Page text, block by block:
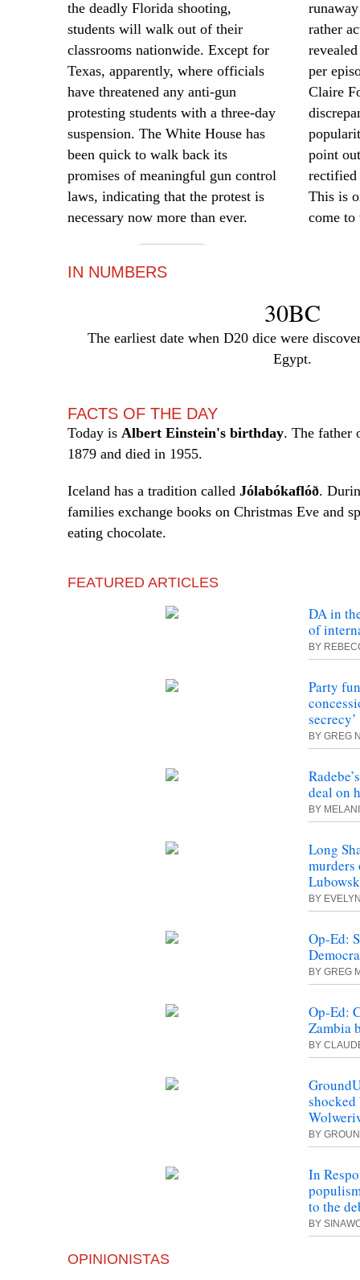
the deadly Florida shooting,
students will walk out of their
classrooms nationwide. Except for
Texas, apparently, where officials
have threatened any anti-gun
protesting students with a three-day
suspension. The White House has
been quick to walk back its
promises of meaningful gun control
laws, indicating that the protest is
necessary now more than ever.
rather
per
Claire
point
rectified
This is
come to
IN NUMBERS
30BC
The earliest date when D20 dice were
Egypt.
FACTS OF THE DAY
Today is Albert Einstein's birthday. The father
1879 and died in 1955.
Iceland has a tradition called Jólabókaflóð.
families exchange books on Christmas Eve and
eating chocolate.
FEATURED ARTICLES
DA in
of
BY
Party
secrecy’
BY GREG
deal on
BY
Long
murders
BY
Op-Ed:
BY GREG
Op-Ed:
Zambia
BY
BY
In
to the
BY
OPINIONISTAS